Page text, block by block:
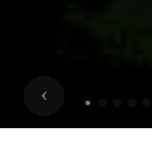
Previous